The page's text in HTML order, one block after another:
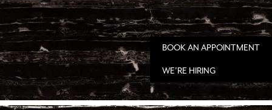
WE'RE HIRING
BOOK AN APPOINTMENT